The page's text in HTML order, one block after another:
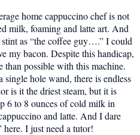
home cappuccino chef is not
milk, foaming and latte art. And
as “the coffee guy….” I could
my bacon. Despite this handicap,
possible with this machine.
hole wand, there is endless
is it the driest steam, but it is
6 to 8 ounces of cold milk in
and latte. And I dare
here. I just need a tutor!